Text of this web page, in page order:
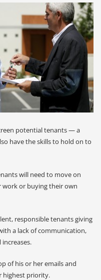
potential tenants — a
have the skills to hold on to
will need to move on
work or buying their own
responsible tenants giving
a lack of communication,
of his or her emails and
highest priority.